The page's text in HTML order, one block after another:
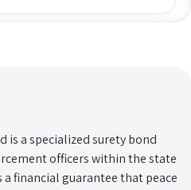
is a specialized surety bond
officers within the state
a financial guarantee that peace